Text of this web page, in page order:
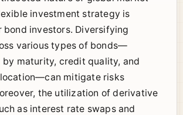
investment strategy is
bond investors. Diversifying
various types of bonds—
maturity, credit quality, and
mitigate risks
the utilization of derivative
as interest rate swaps and